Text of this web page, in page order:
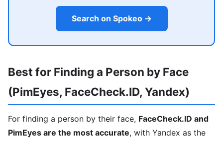
Search on Spokeo →
Best for Finding a Person by Face
(PimEyes, FaceCheck.ID, Yandex)
For finding a person by their face, FaceCheck.ID and
PimEyes are the most accurate, with Yandex as the